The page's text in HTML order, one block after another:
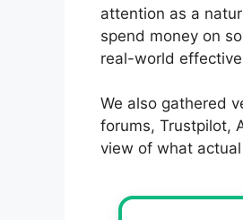
attention as a
spend money on
real-world
We also gathered
forums, Trustpilot,
view of what